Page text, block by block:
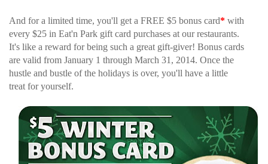
And for a limited time, you'll get a FREE $5 bonus card* with
every $25 in Eat'n Park gift card purchases at our restaurants.
It's like a reward for being such a great gift-giver! Bonus cards
are valid from January 1 through March 31, 2014. Once the
hustle and bustle of the holidays is over, you'll have a little
treat for yourself.